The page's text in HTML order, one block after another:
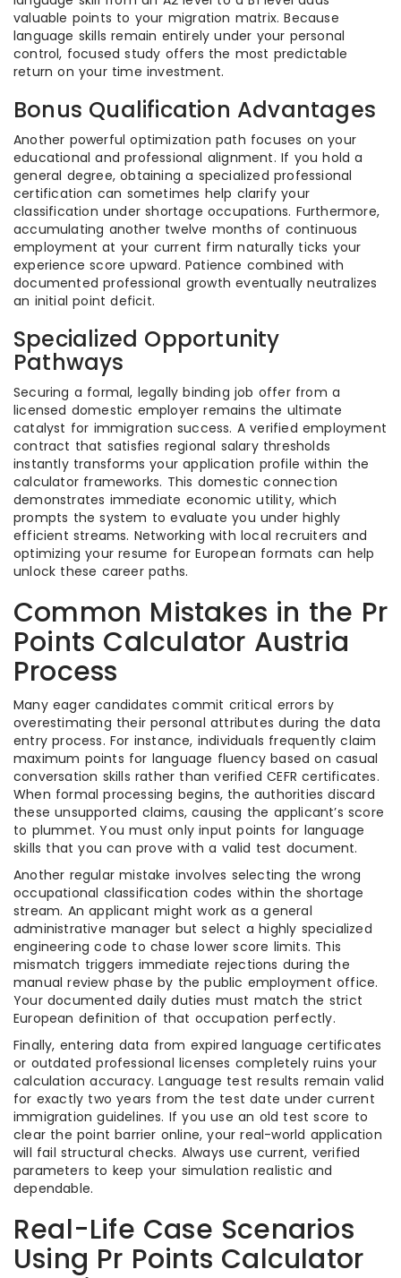
valuable points to your migration matrix. Because
language skills remain entirely under your personal
control, focused study offers the most predictable
return on your time investment.
Bonus Qualification Advantages
Another powerful optimization path focuses on your
educational and professional alignment. If you hold a
general degree, obtaining a specialized professional
certification can sometimes help clarify your
classification under shortage occupations. Furthermore,
accumulating another twelve months of continuous
employment at your current firm naturally ticks your
experience score upward. Patience combined with
documented professional growth eventually neutralizes
an initial point deficit.
Specialized Opportunity
Pathways
Securing a formal, legally binding job offer from a
licensed domestic employer remains the ultimate
catalyst for immigration success. A verified employment
contract that satisfies regional salary thresholds
instantly transforms your application profile within the
calculator frameworks. This domestic connection
demonstrates immediate economic utility, which
prompts the system to evaluate you under highly
efficient streams. Networking with local recruiters and
optimizing your resume for European formats can help
unlock these career paths.
Common Mistakes in the Pr
Points Calculator Austria
Process
Many eager candidates commit critical errors by
overestimating their personal attributes during the data
entry process. For instance, individuals frequently claim
maximum points for language fluency based on casual
conversation skills rather than verified CEFR certificates.
When formal processing begins, the authorities discard
these unsupported claims, causing the applicant’s score
to plummet. You must only input points for language
skills that you can prove with a valid test document.
Another regular mistake involves selecting the wrong
occupational classification codes within the shortage
stream. An applicant might work as a general
administrative manager but select a highly specialized
engineering code to chase lower score limits. This
mismatch triggers immediate rejections during the
manual review phase by the public employment office.
Your documented daily duties must match the strict
European definition of that occupation perfectly.
Finally, entering data from expired language certificates
or outdated professional licenses completely ruins your
calculation accuracy. Language test results remain valid
for exactly two years from the test date under current
immigration guidelines. If you use an old test score to
clear the point barrier online, your real-world application
will fail structural checks. Always use current, verified
parameters to keep your simulation realistic and
dependable.
Real-Life Case Scenarios
Using Pr Points Calculator